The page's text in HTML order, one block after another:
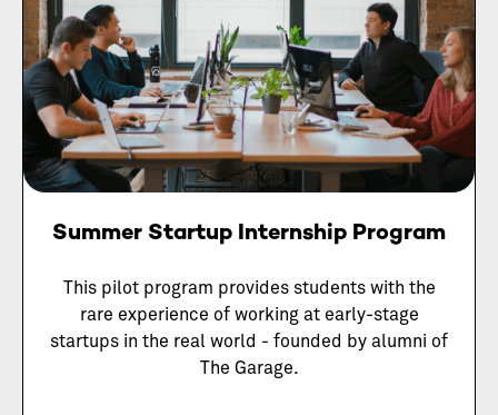
Summer Startup Internship Program
This pilot program provides students with the
rare experience of working at early-stage
startups in the real world - founded by alumni of
The Garage.